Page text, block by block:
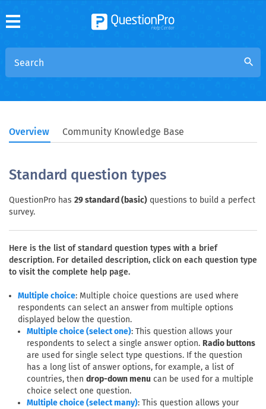
search
Overview Community Knowledge Base
Standard question types
QuestionPro has 29 standard (basic) questions to build a perfect
survey.
Here is the list of standard question types with a brief
description. For detailed description, click on each question type
to visit the complete help page.
Multiple choice: Multiple choice questions are used where
respondents can select an answer from multiple options
displayed below the question.
Multiple choice (select one): This question allows your
respondents to select a single answer option. Radio buttons
are used for single select type questions. If the question
has a long list of answer options, for example, a list of
countries, then drop-down menu can be used for a multiple
choice select one question.
Multiple choice (select many): This question allows your